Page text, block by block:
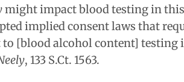
might impact blood testing in
implied consent laws that
[blood alcohol content] testing
, 133 S.Ct. 1563.